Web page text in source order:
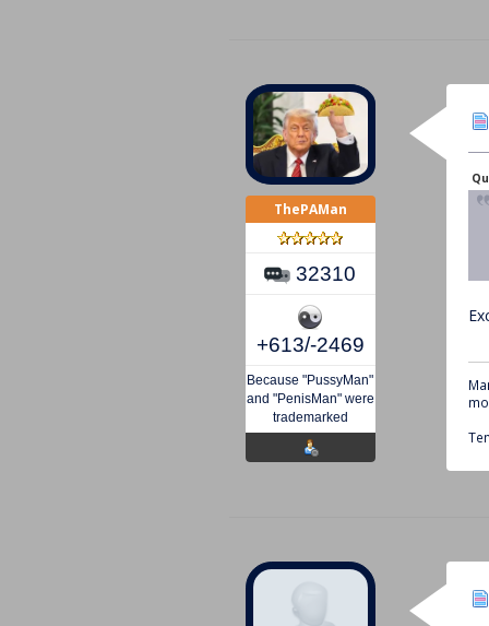
ThePAMan
32310
+613/-2469
Because "PussyMan"
and "PenisMan" were
trademarked